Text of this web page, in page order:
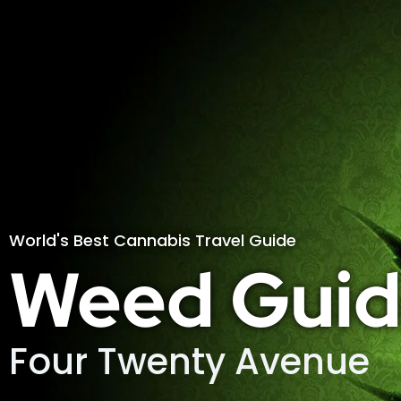
World's Best Cannabis Travel Guide
Weed
Four Twenty Avenue